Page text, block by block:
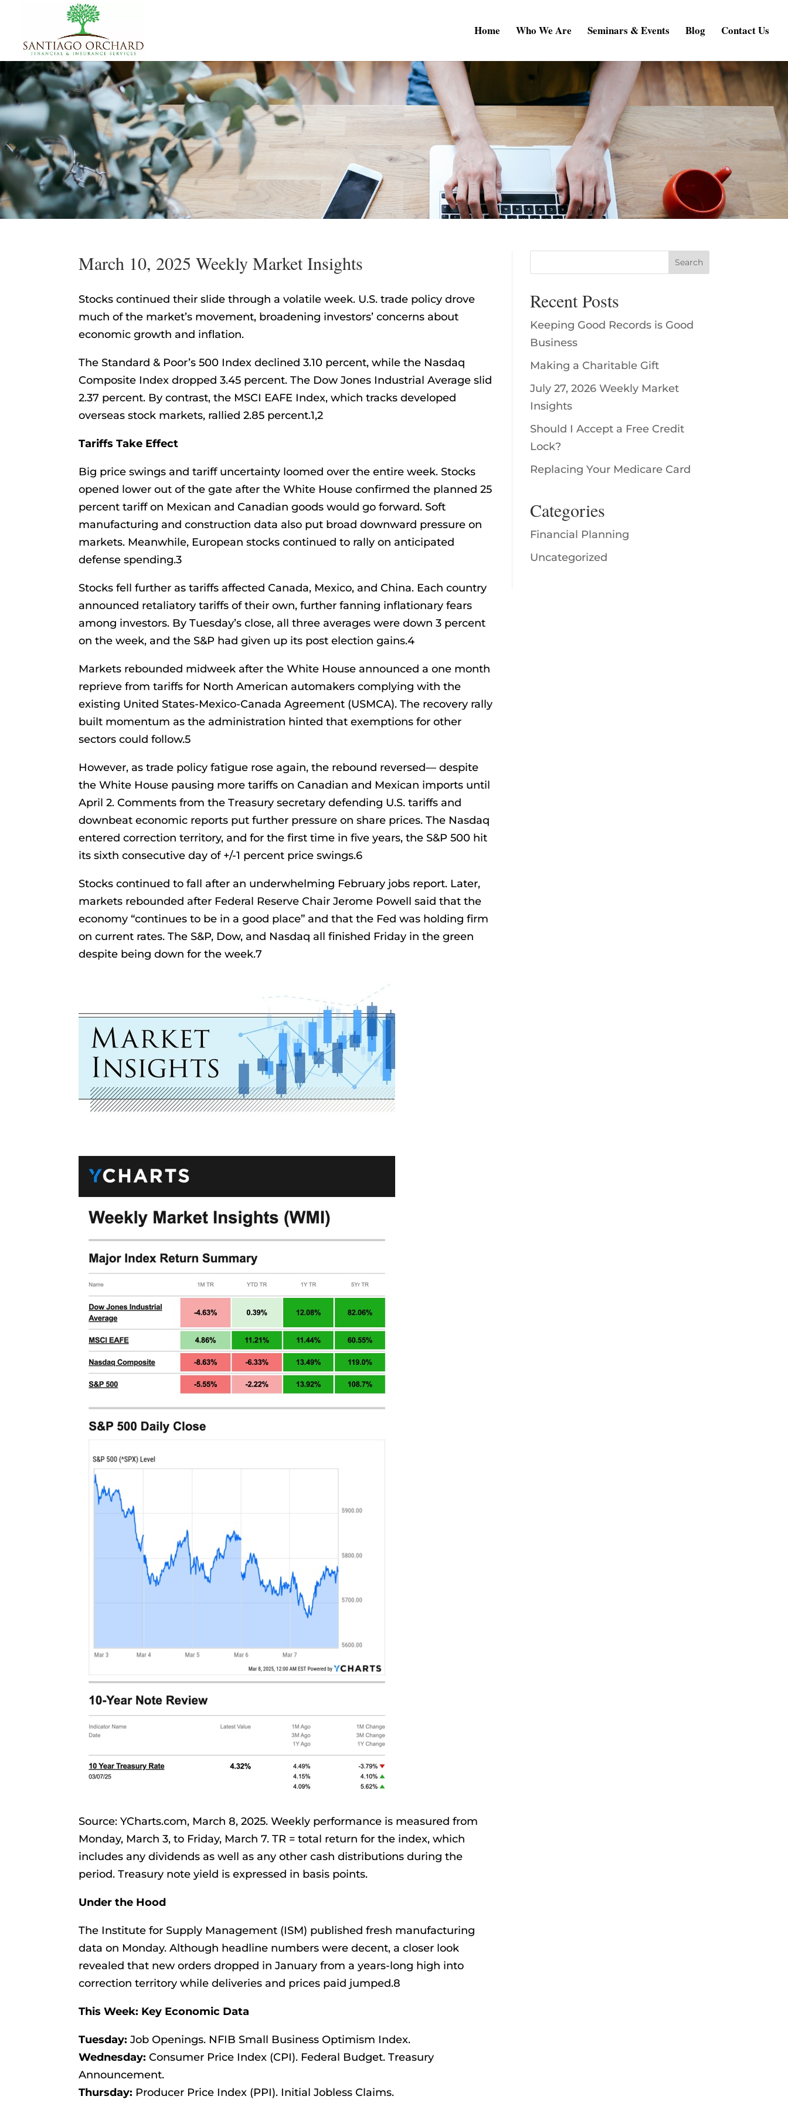
Home Who We Are Seminars & Events Blog Contact Us
March 10, 2025 Weekly Market Insights
Stocks continued their slide through a volatile week. U.S. trade policy drove
much of the market’s movement, broadening investors’ concerns about
economic growth and inflation.
The Standard & Poor’s 500 Index declined 3.10 percent, while the Nasdaq
Composite Index dropped 3.45 percent. The Dow Jones Industrial Average slid
2.37 percent. By contrast, the MSCI EAFE Index, which tracks developed
overseas stock markets, rallied 2.85 percent.1,2
Tariffs Take Effect
Big price swings and tariff uncertainty loomed over the entire week. Stocks
opened lower out of the gate after the White House confirmed the planned 25
percent tariff on Mexican and Canadian goods would go forward. Soft
manufacturing and construction data also put broad downward pressure on
markets. Meanwhile, European stocks continued to rally on anticipated
defense spending.3
Stocks fell further as tariffs affected Canada, Mexico, and China. Each country
announced retaliatory tariffs of their own, further fanning inflationary fears
among investors. By Tuesday’s close, all three averages were down 3 percent
on the week, and the S&P had given up its post election gains.4
Markets rebounded midweek after the White House announced a one month
reprieve from tariffs for North American automakers complying with the
existing United States-Mexico-Canada Agreement (USMCA). The recovery rally
built momentum as the administration hinted that exemptions for other
sectors could follow.5
However, as trade policy fatigue rose again, the rebound reversed— despite
the White House pausing more tariffs on Canadian and Mexican imports until
April 2. Comments from the Treasury secretary defending U.S. tariffs and
downbeat economic reports put further pressure on share prices. The Nasdaq
entered correction territory, and for the first time in five years, the S&P 500 hit
its sixth consecutive day of +/-1 percent price swings.6
Stocks continued to fall after an underwhelming February jobs report. Later,
markets rebounded after Federal Reserve Chair Jerome Powell said that the
economy “continues to be in a good place” and that the Fed was holding firm
on current rates. The S&P, Dow, and Nasdaq all finished Friday in the green
despite being down for the week.7
Source: YCharts.com, March 8, 2025. Weekly performance is measured from
Monday, March 3, to Friday, March 7. TR = total return for the index, which
includes any dividends as well as any other cash distributions during the
period. Treasury note yield is expressed in basis points.
Under the Hood
The Institute for Supply Management (ISM) published fresh manufacturing
data on Monday. Although headline numbers were decent, a closer look
revealed that new orders dropped in January from a years-long high into
correction territory while deliveries and prices paid jumped.8
This Week: Key Economic Data
Tuesday: Job Openings. NFIB Small Business Optimism Index.
Wednesday: Consumer Price Index (CPI). Federal Budget. Treasury
Announcement.
Thursday: Producer Price Index (PPI). Initial Jobless Claims.
Recent Posts
Keeping Good Records is Good
Business
Making a Charitable Gift
July 27, 2026 Weekly Market
Insights
Should I Accept a Free Credit
Lock?
Replacing Your Medicare Card
Categories
Financial Planning
Uncategorized